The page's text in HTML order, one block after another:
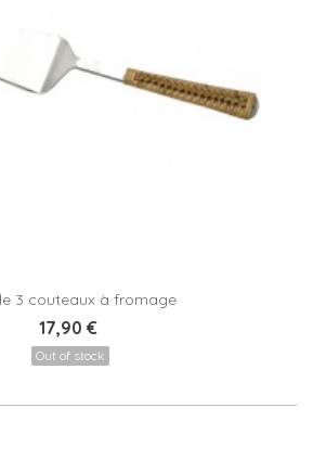
3 couteaux à fromage
17,90 €
Out of stock